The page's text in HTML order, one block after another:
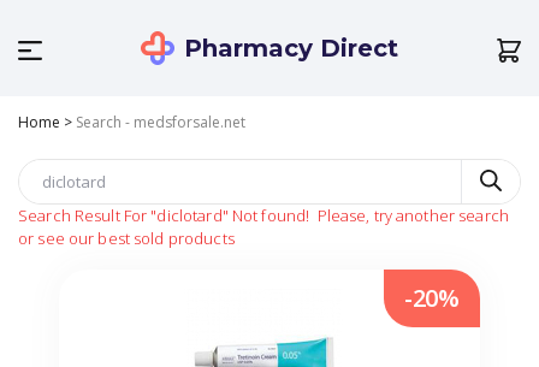
Pharmacy Direct
Home > Search - medsforsale.net
Search Result For "diclotard" Not found! Please, try another search
or see our best sold products
-20%